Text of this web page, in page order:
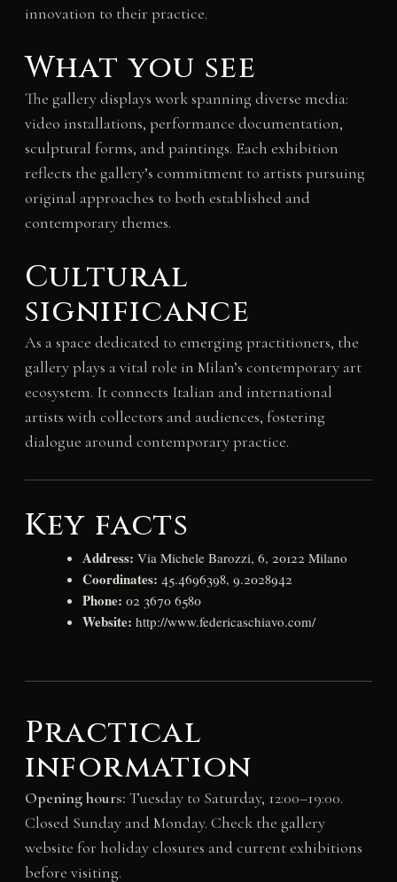
innovation to their practice.
What you see
The gallery displays work spanning diverse media:
video installations, performance documentation,
sculptural forms, and paintings. Each exhibition
reflects the gallery’s commitment to artists pursuing
original approaches to both established and
contemporary themes.
Cultural
significance
As a space dedicated to emerging practitioners, the
gallery plays a vital role in Milan’s contemporary art
ecosystem. It connects Italian and international
artists with collectors and audiences, fostering
dialogue around contemporary practice.
Key facts
Address: Via Michele Barozzi, 6, 20122 Milano
Coordinates: 45.4696398, 9.2028942
Phone: 02 3670 6580
Website: http://www.federicaschiavo.com/
Practical
information
Opening hours: Tuesday to Saturday, 12:00–19:00.
Closed Sunday and Monday. Check the gallery
website for holiday closures and current exhibitions
before visiting.